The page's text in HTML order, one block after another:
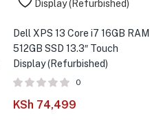
Dell XPS 13 Core i7 16GB RAM
512GB SSD 13.3″ Touch
Display (Refurbished)
0
KSh 74,499